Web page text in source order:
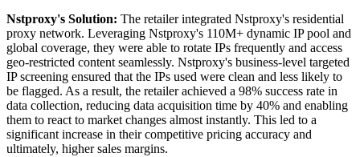
Nstproxy's Solution: The retailer integrated Nstproxy's residential
proxy network. Leveraging Nstproxy's 110M+ dynamic IP pool and
global coverage, they were able to rotate IPs frequently and access
geo-restricted content seamlessly. Nstproxy's business-level targeted
IP screening ensured that the IPs used were clean and less likely to
be flagged. As a result, the retailer achieved a 98% success rate in
data collection, reducing data acquisition time by 40% and enabling
them to react to market changes almost instantly. This led to a
significant increase in their competitive pricing accuracy and
ultimately, higher sales margins.